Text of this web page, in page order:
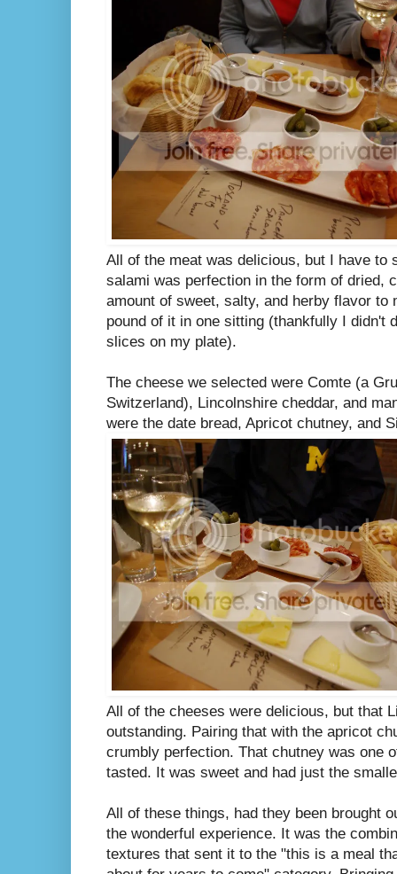
All of the meat was delicious, but I have to
salami was perfection in the form of dried,
amount of sweet, salty, and herby flavor to
pound of it in one sitting (thankfully I didn't
slices on my plate).
The cheese we selected were Comte (a
Switzerland), Lincolnshire cheddar, and
were the date bread, Apricot chutney, and
All of the cheeses were delicious, but that
outstanding. Pairing that with the apricot
crumbly perfection. That chutney was one
tasted. It was sweet and had just the
All of these things, had they been brought
the wonderful experience. It was the
textures that sent it to the "this is a meal